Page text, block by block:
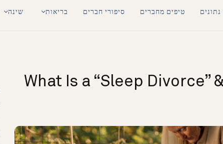
שינה בריאות סיפורי חברים טיפים מחברים נתונים
What Is a “Sleep Divorce”